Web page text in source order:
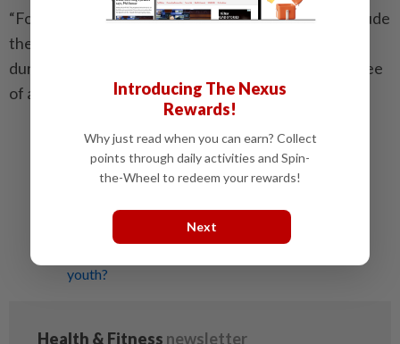
“For example, other possible associations might include
the incidence of various age-related diseases or the
duration of ‘healthspan’, the period of healthy life free
of age-related chronic disease and disability.”
Related stories:
Is your body as old as you?
Sugar can age you faster
youth?
Introducing The Nexus
Rewards!
Why just read when you can earn? Collect
points through daily activities and Spin-
the-Wheel to redeem your rewards!
Next